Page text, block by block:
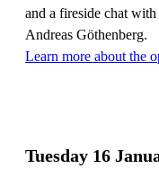
and a fireside chat
Andreas Göthenberg.
Learn more about the
Tuesday 16